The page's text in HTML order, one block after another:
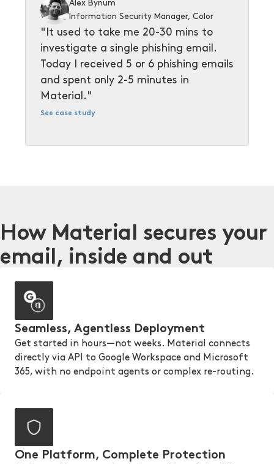
Alex Bynum
Information Security Manager, Color
"It used to take me 20-30 mins to
investigate a single phishing email.
Today I received 5 or 6 phishing emails
and spent only 2-5 minutes in
Material."
See case study
How Material secures your
email, inside and out
Seamless, Agentless Deployment
Get started in hours—not weeks. Material connects
directly via API to Google Workspace and Microsoft
365, with no endpoint agents or complex re-routing.
One Platform, Complete Protection